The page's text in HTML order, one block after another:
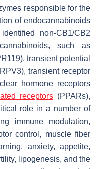
responsible for the
of endocannabinoids
non-CB1/CB2
such as
transient potential
transient receptor
hormone receptors
receptors(PPARs),
role in a number of
immune modulation,
control, muscle fiber
anxiety, appetite,
lipogenesis, and the